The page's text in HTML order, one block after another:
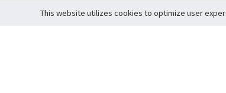
This website utilizes cookies to optimize user